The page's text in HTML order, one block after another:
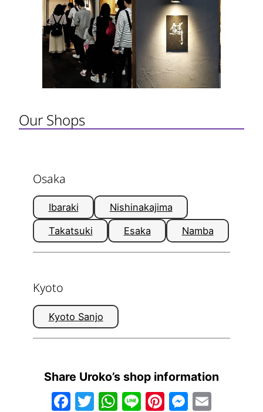
Our Shops
Osaka
Ibaraki
Nishinakajima
Takatsuki
Esaka Namba
Kyoto
Kyoto Sanjo
Share Uroko’s shop information
Facebook
Twitter
WhatsApp
LinePinterest